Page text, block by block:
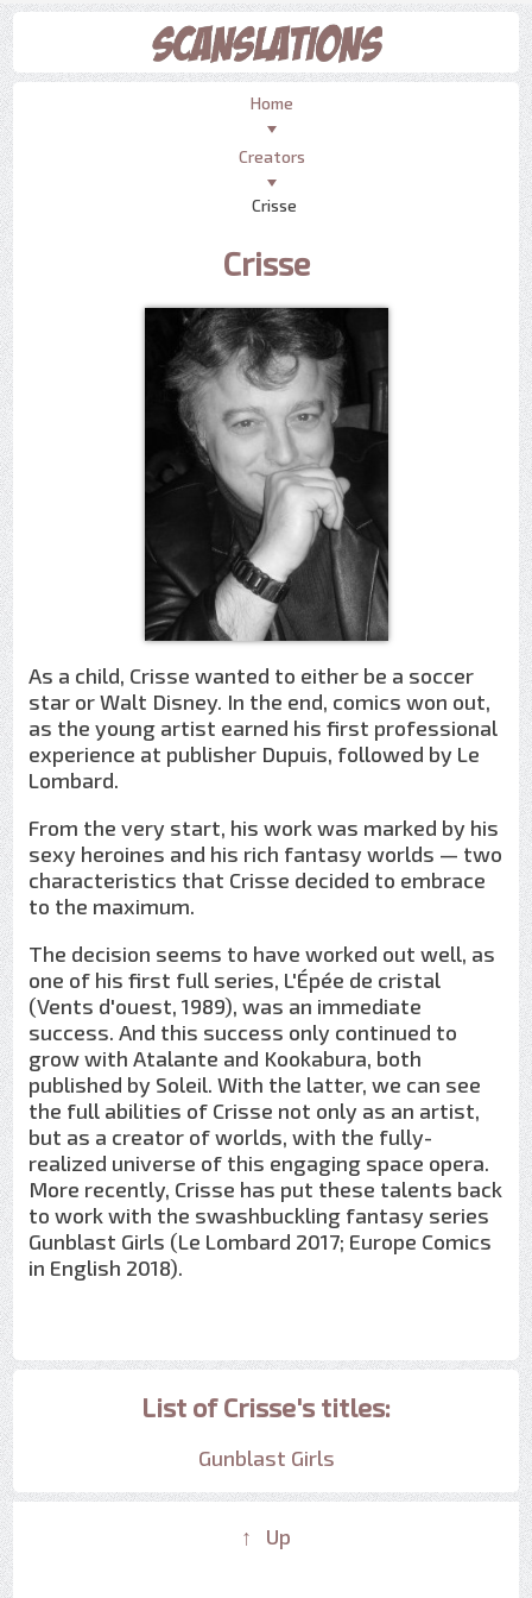
Home
Creators
Crisse
Crisse
As a child, Crisse wanted to either be a soccer
star or Walt Disney. In the end, comics won out,
as the young artist earned his first professional
experience at publisher Dupuis, followed by Le
Lombard.
From the very start, his work was marked by his
sexy heroines and his rich fantasy worlds — two
characteristics that Crisse decided to embrace
to the maximum.
The decision seems to have worked out well, as
one of his first full series, L'Épée de cristal
(Vents d'ouest, 1989), was an immediate
success. And this success only continued to
grow with Atalante and Kookabura, both
published by Soleil. With the latter, we can see
the full abilities of Crisse not only as an artist,
but as a creator of worlds, with the fully-
realized universe of this engaging space opera.
More recently, Crisse has put these talents back
to work with the swashbuckling fantasy series
Gunblast Girls (Le Lombard 2017; Europe Comics
in English 2018).
List of Crisse's titles:
Gunblast Girls
↑ Up